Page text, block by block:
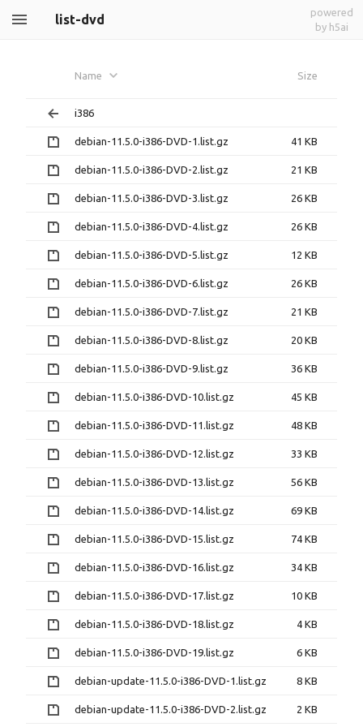
list-dvd
powered
by h5ai
Name Size
i386
debian-11.5.0-i386-DVD-1.list.gz 41 KB
debian-11.5.0-i386-DVD-2.list.gz 21 KB
debian-11.5.0-i386-DVD-3.list.gz 26 KB
debian-11.5.0-i386-DVD-4.list.gz 26 KB
debian-11.5.0-i386-DVD-5.list.gz 12 KB
debian-11.5.0-i386-DVD-6.list.gz 26 KB
debian-11.5.0-i386-DVD-7.list.gz 21 KB
debian-11.5.0-i386-DVD-8.list.gz 20 KB
debian-11.5.0-i386-DVD-9.list.gz 36 KB
debian-11.5.0-i386-DVD-10.list.gz 45 KB
debian-11.5.0-i386-DVD-11.list.gz 48 KB
debian-11.5.0-i386-DVD-12.list.gz 33 KB
debian-11.5.0-i386-DVD-13.list.gz 56 KB
debian-11.5.0-i386-DVD-14.list.gz 69 KB
debian-11.5.0-i386-DVD-15.list.gz 74 KB
debian-11.5.0-i386-DVD-16.list.gz 34 KB
debian-11.5.0-i386-DVD-17.list.gz 10 KB
debian-11.5.0-i386-DVD-18.list.gz 4 KB
debian-11.5.0-i386-DVD-19.list.gz 6 KB
debian-update-11.5.0-i386-DVD-1.list.gz 8 KB
debian-update-11.5.0-i386-DVD-2.list.gz 2 KB